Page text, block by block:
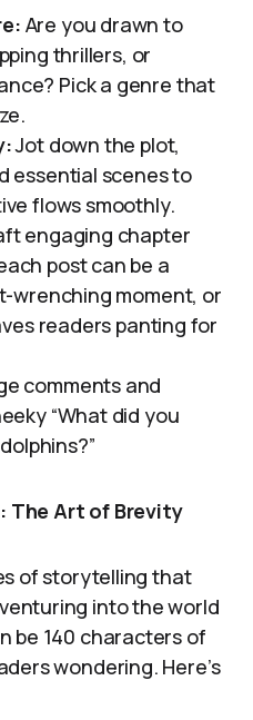
Are you drawn to
thrillers, or
Pick a genre that
Jot down the plot,
essential scenes to
flows smoothly.
engaging chapter
post can be a
wrenching moment, or
readers panting for
comments and
“What did you
The Art of Brevity
of storytelling that
into the world
be 140 characters of
wondering. Here’s